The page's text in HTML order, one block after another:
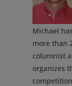
Michael
more than
columnist
organizes